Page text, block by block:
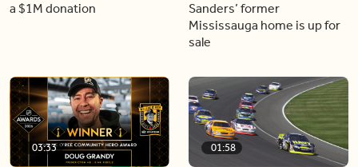
a $1M donation
Sanders’ former
Mississauga home is up for
sale
03:33 01:58